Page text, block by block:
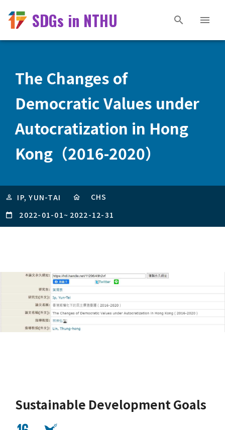
SDGs in NTHU
The Changes of
Democratic Values under
Autocratization in Hong
Kong（2016-2020）
IP, YUN-TAI
CHS
2022-01-01~ 2022-12-31
Sustainable Development Goals